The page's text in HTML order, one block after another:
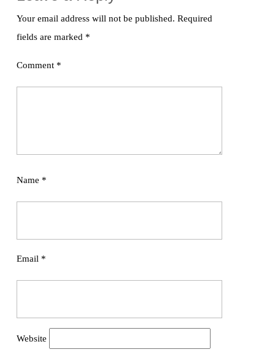
Your email address will not be published. Required
fields are marked *
Comment *
Name *
Email *
Website